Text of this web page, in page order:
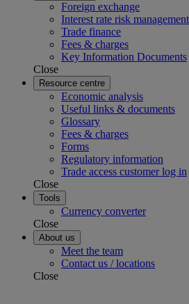
Foreign exchange
Interest rate risk management
Trade finance
Fees & charges
Key Information Documents
Close
Resource centre
Economic analysis
Useful links & documents
Glossary
Fees & charges
Forms
Regulatory information
Trade access customer log in
Close
Tools
Currency converter
Close
About us
Meet the team
Contact us / locations
Close